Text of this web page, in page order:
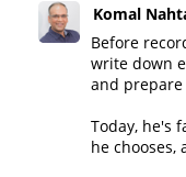
Komal
Before
write down
and
Today, he's
he chooses,